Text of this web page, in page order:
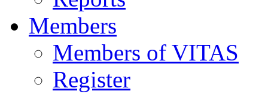
Members
Members of VITAS
Register